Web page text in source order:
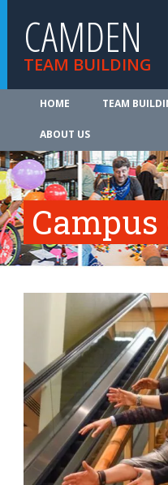
CAMDEN
TEAM BUILDING
HOME TEAM
ABOUT US
Campus